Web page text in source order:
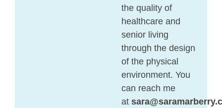
the quality of
healthcare and
senior living
through the design
of the physical
environment. You
can reach me
at